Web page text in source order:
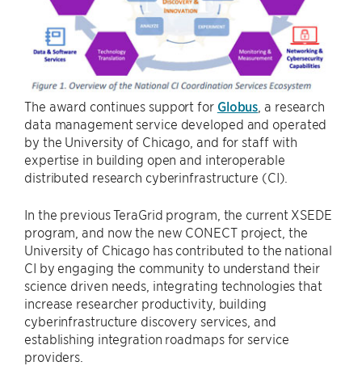
The award continues support for Globus , a research
data management service developed and operated
by the University of Chicago, and for staff with
expertise in building open and interoperable
distributed research cyberinfrastructure (CI).
In the previous TeraGrid program, the current XSEDE
program, and now the new CONECT project, the
University of Chicago has contributed to the national
CI by engaging the community to understand their
science driven needs, integrating technologies that
increase researcher productivity, building
cyberinfrastructure discovery services, and
establishing integration roadmaps for service
providers.